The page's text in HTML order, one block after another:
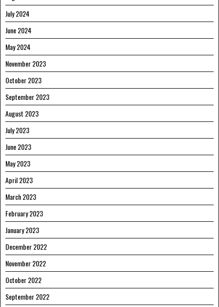
July 2024
June 2024
May 2024
November 2023
October 2023
September 2023
August 2023
July 2023
June 2023
May 2023
April 2023
March 2023
February 2023
January 2023
December 2022
November 2022
October 2022
September 2022